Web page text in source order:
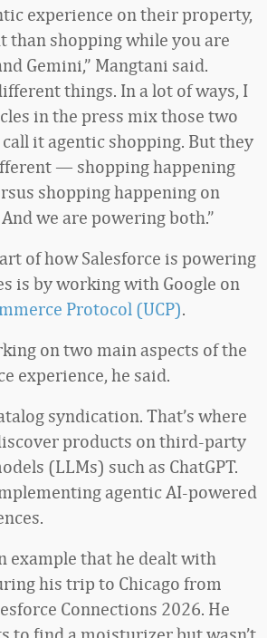
experience on their property,
than shopping while you are
Gemini,” Mangtani said.
things. In a lot of ways, I
in the press mix those two
it agentic shopping. But they
— shopping happening
shopping happening on
we are powering both.”
of how Salesforce is powering
is by working with Google on
Protocol (UCP).
on two main aspects of the
experience, he said.
syndication. That’s where
products on third-party
(LLMs) such as ChatGPT.
agentic AI-powered
example that he dealt with
his trip to Chicago from
Connections 2026. He